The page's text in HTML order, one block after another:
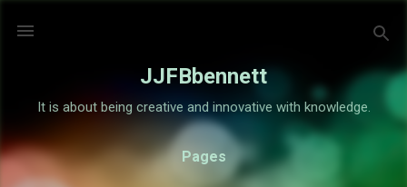
JJFBbennett
It is about being creative and innovative with knowledge.
Pages